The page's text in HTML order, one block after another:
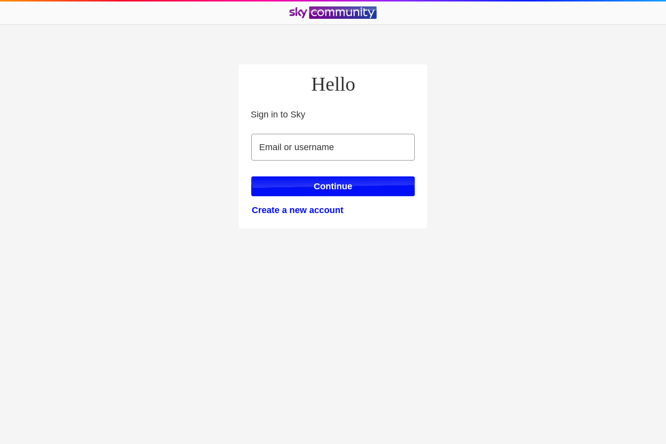
Hello
Sign in to Sky
Email or username
Email or username
Continue
Create a new account